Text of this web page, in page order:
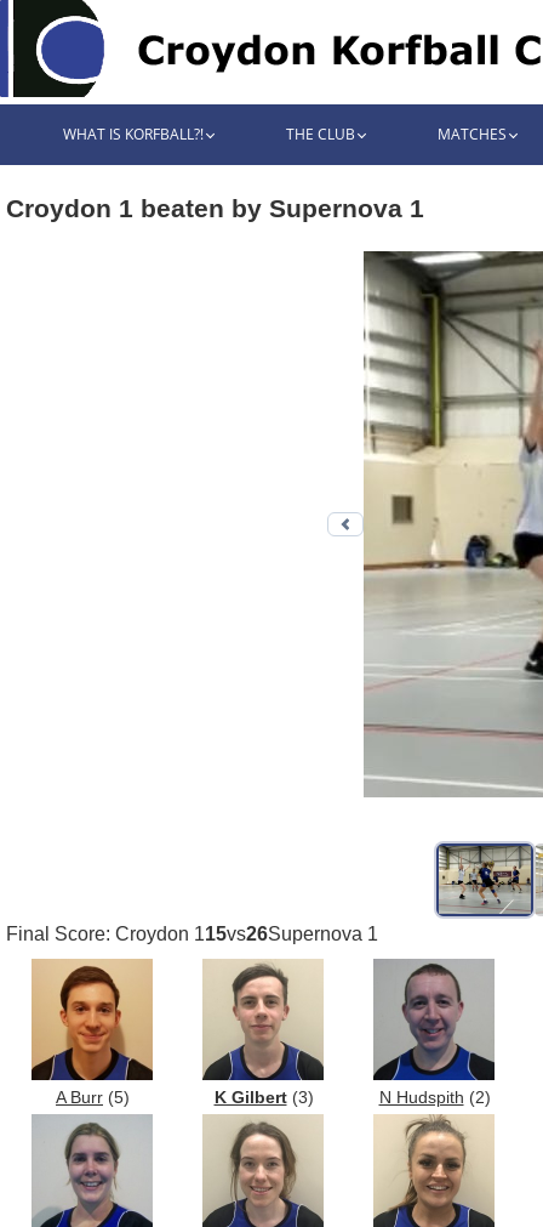
WHAT IS KORFBALL?! THE CLUB MATCHES
Croydon 1 beaten by Supernova 1
Previous photo
Final Score: Croydon 115vs26Supernova 1
A Burr (5) K Gilbert(3) N Hudspith (2)